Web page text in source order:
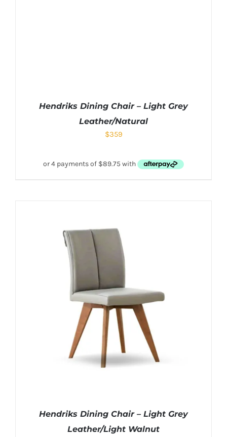
Hendriks Dining Chair – Light Grey
Leather/Natural
$359
Hendriks Dining Chair – Light Grey
Leather/Light Walnut